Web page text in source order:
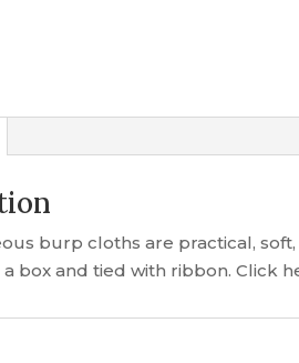
burp cloths are practical,
box and tied with ribbon. Click